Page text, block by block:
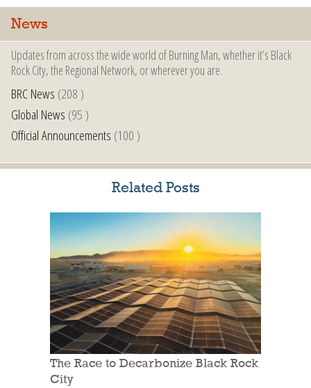
News
Updates from across the wide world of Burning Man, whether it’s Black
Rock City, the Regional Network, or wherever you are.
BRC News (208 )
Global News (95 )
Official Announcements (100 )
Related Posts
The Race to Decarbonize Black Rock
City